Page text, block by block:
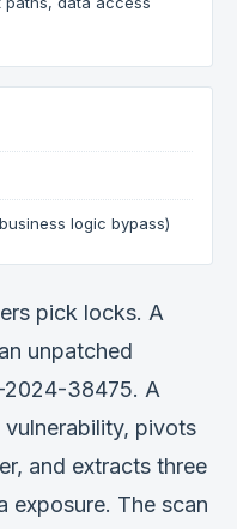
logic bypass)
pick locks. A
unpatched
2024-38475. A
pivots
and extracts three
exposure. The scan